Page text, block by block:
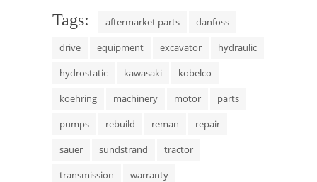
Tags: aftermarket parts
danfoss
drive
equipment excavator
hydraulic
hydrostatic
kawasaki
kobelco
koehring
machinery motor
parts
pumps
rebuild reman
repair
sauer
sundstrand
tractor
transmission
warranty